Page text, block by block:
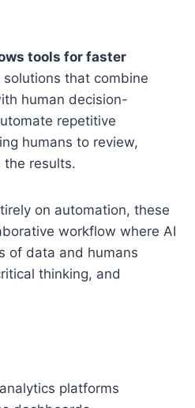
tools for faster
that combine
human decision-
repetitive
humans to review,
the results.
on automation, these
workflow where AI
of data and humans
thinking, and
platforms